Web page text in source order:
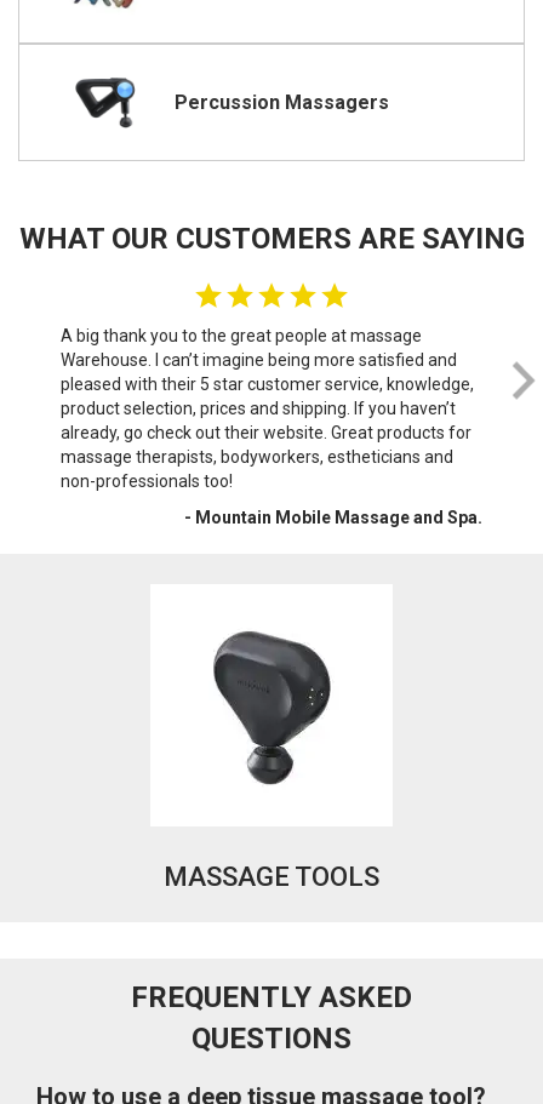
Percussion Massagers
WHAT OUR CUSTOMERS ARE SAYING
A big thank you to the great people at massage
Warehouse. I can’t imagine being more satisfied and
pleased with their 5 star customer service, knowledge,
product selection, prices and shipping. If you haven’t
already, go check out their website. Great products for
massage therapists, bodyworkers, estheticians and
non-professionals too!
- Mountain Mobile Massage and Spa.
do
MASSAGE TOOLS
FREQUENTLY ASKED
QUESTIONS
How to use a deep tissue massage tool?